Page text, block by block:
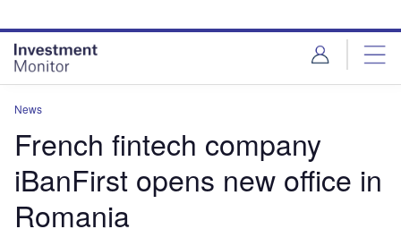
site
menu
page
content
News
French fintech company
iBanFirst opens new office in
Romania